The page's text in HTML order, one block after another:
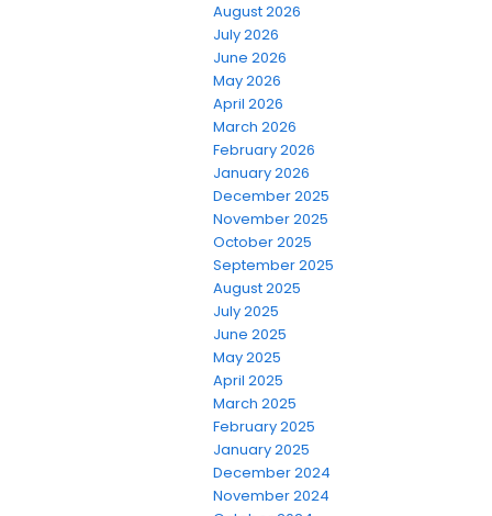
August 2026
July 2026
June 2026
May 2026
April 2026
March 2026
February 2026
January 2026
December 2025
November 2025
October 2025
September 2025
August 2025
July 2025
June 2025
May 2025
April 2025
March 2025
February 2025
January 2025
December 2024
November 2024